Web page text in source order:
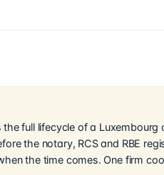
full lifecycle of a
the notary, RCS and RBE
the time comes. One firm